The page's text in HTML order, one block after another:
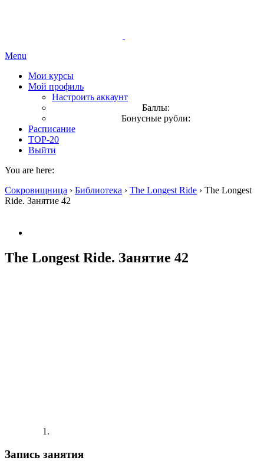
Menu
Мои курсы
Мой профиль
Настроить аккаунт
Баллы:
Бонусные рубли:
Расписание
TOP-20
Выйти
You are here:
Сокровищница › Библиотека › The Longest Ride › The Longest
Ride. Занятие 42
The Longest Ride. Занятие 42
Запись занятия